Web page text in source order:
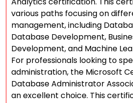
various paths focusing on
management, including
Database Development,
Development, and Machine
For professionals looking to
administration, the Microsoft
Database Administrator
an excellent choice. This